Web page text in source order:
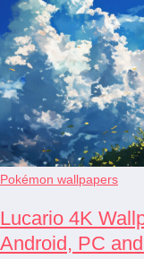
Pokémon wallpapers
Lucario 4K
Android, PC